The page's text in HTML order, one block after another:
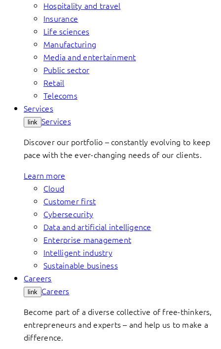
Hospitality and travel
Insurance
Life sciences
Manufacturing
Media and entertainment
Public sector
Retail
Telecoms
Services
link Services
Discover our portfolio – constantly evolving to keep
pace with the ever-changing needs of our clients.
Learn more
Cloud
Customer first
Cybersecurity
Data and artificial intelligence
Enterprise management
Intelligent industry
Sustainable business
Careers
link Careers
Become part of a diverse collective of free-thinkers,
entrepreneurs and experts – and help us to make a
difference.